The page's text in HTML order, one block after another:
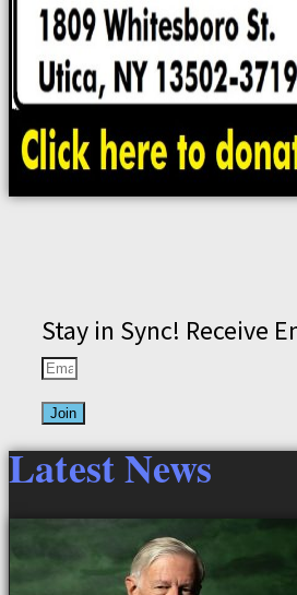
Stay in Sync! Receive
Join
Latest News